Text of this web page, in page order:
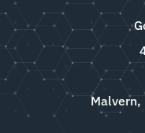
Malvern,